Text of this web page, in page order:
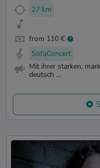
27 km
from 110 €
SofaConcert
Mit ihrer starken,
deutsch ...